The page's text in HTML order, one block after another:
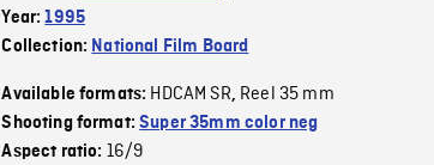
Year:1995
Collection: National Film Board
Available formats: HDCAM SR, Reel 35 mm
Shooting format:Super 35mm color neg
Aspect ratio: 16/9